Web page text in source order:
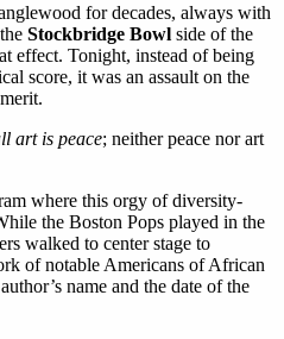
for decades, always with
Stockbridge Bowl side of the
effect. Tonight, instead of being
score, it was an assault on the
art is peace; neither peace nor art
where this orgy of diversity-
the Boston Pops played in the
walked to center stage to
of notable Americans of African
name and the date of the